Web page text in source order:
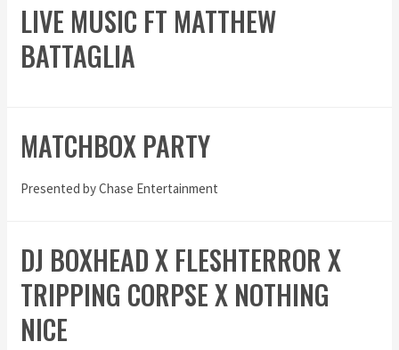
LIVE MUSIC FT MATTHEW
BATTAGLIA
MATCHBOX PARTY
Presented by Chase Entertainment
DJ BOXHEAD X FLESHTERROR X
TRIPPING CORPSE X NOTHING
NICE